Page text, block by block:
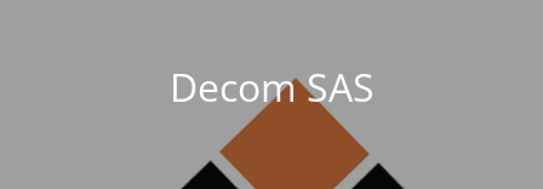
Decom SAS